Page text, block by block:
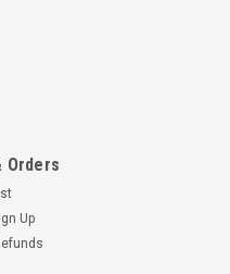
Orders
Up